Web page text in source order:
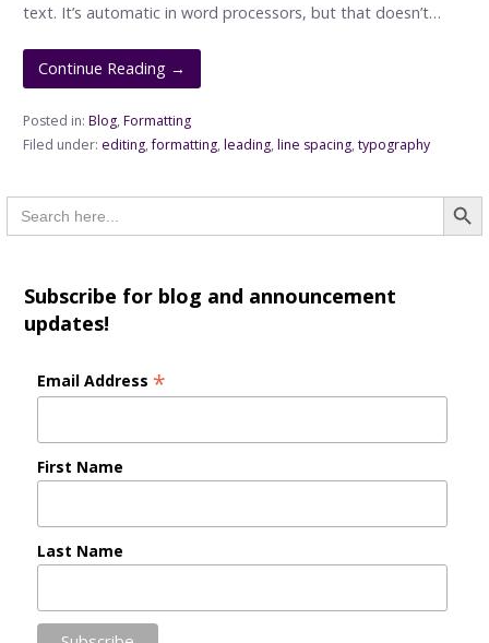
text. It’s automatic in word processors, but that doesn’t…
Continue Reading →
Posted in: Blog, Formatting
Filed under: editing,formatting, leading, line spacing, typography
Search
for:
Subscribe for blog and announcement
updates!
Email Address *
First Name
Last Name